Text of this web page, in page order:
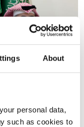
About
personal data,
such as cookies to
partner